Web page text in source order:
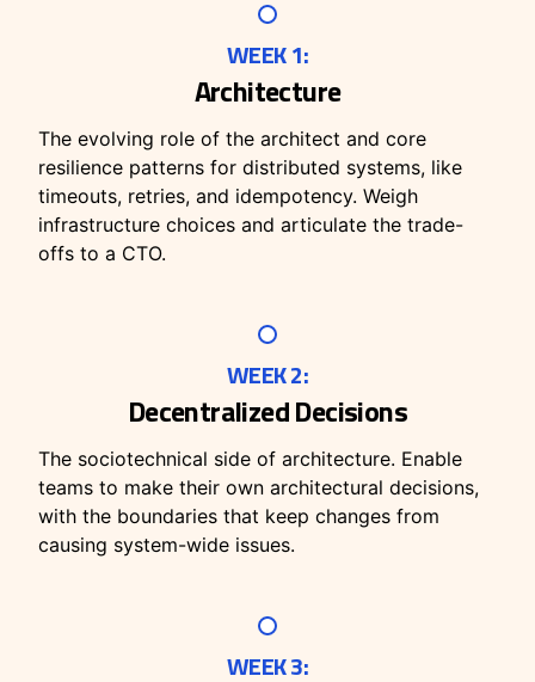
WEEK 1:
Architecture
The evolving role of the architect and core
resilience patterns for distributed systems, like
timeouts, retries, and idempotency. Weigh
infrastructure choices and articulate the trade-
offs to a CTO.
WEEK 2:
Decentralized Decisions
The sociotechnical side of architecture. Enable
teams to make their own architectural decisions,
with the boundaries that keep changes from
causing system-wide issues.
WEEK 3: